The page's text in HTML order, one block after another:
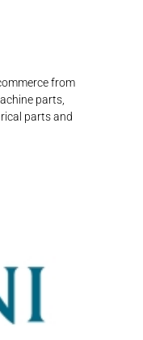
from
parts,
parts and